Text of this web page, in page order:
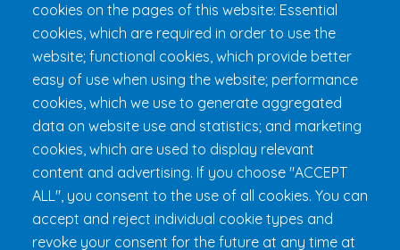
Get 24h Ready
Practical Information
FAQ & Rules
cookies on the pages of this website: Essential
cookies, which are required in order to use the
website; functional cookies, which provide better
easy of use when using the website; performance
cookies, which we use to generate aggregated
data on website use and statistics; and marketing
cookies, which are used to display relevant
content and advertising. If you choose "ACCEPT
ALL", you consent to the use of all cookies. You can
accept and reject individual cookie types and
revoke your consent for the future at any time at